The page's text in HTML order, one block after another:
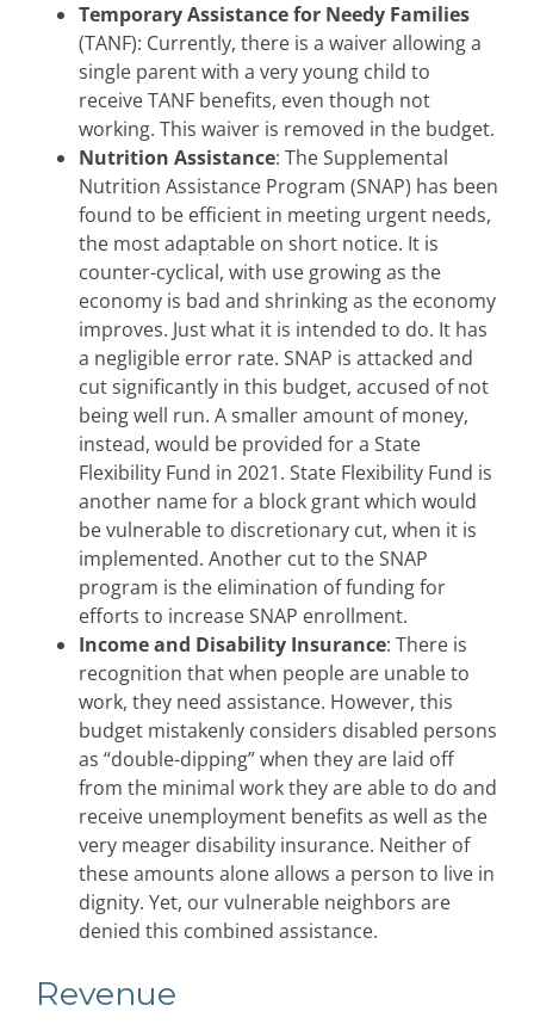
Temporary Assistance for Needy Families
(TANF): Currently, there is a waiver allowing a
single parent with a very young child to
receive TANF benefits, even though not
working. This waiver is removed in the budget.
Nutrition Assistance: The Supplemental
Nutrition Assistance Program (SNAP) has been
found to be efficient in meeting urgent needs,
the most adaptable on short notice. It is
counter-cyclical, with use growing as the
economy is bad and shrinking as the economy
improves. Just what it is intended to do. It has
a negligible error rate. SNAP is attacked and
cut significantly in this budget, accused of not
being well run. A smaller amount of money,
instead, would be provided for a State
Flexibility Fund in 2021. State Flexibility Fund is
another name for a block grant which would
be vulnerable to discretionary cut, when it is
implemented. Another cut to the SNAP
program is the elimination of funding for
efforts to increase SNAP enrollment.
Income and Disability Insurance: There is
recognition that when people are unable to
work, they need assistance. However, this
budget mistakenly considers disabled persons
as “double-dipping” when they are laid off
from the minimal work they are able to do and
receive unemployment benefits as well as the
very meager disability insurance. Neither of
these amounts alone allows a person to live in
dignity. Yet, our vulnerable neighbors are
denied this combined assistance.
Revenue